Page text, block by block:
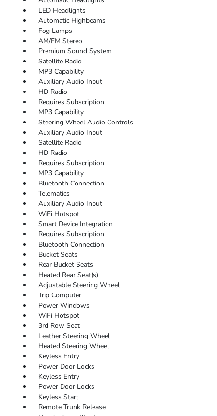
LED Headlights
Automatic Highbeams
Fog Lamps
AM/FM Stereo
Premium Sound System
Satellite Radio
MP3 Capability
Auxiliary Audio Input
HD Radio
Requires Subscription
MP3 Capability
Steering Wheel Audio Controls
Auxiliary Audio Input
Satellite Radio
HD Radio
Requires Subscription
MP3 Capability
Bluetooth Connection
Telematics
Auxiliary Audio Input
WiFi Hotspot
Smart Device Integration
Requires Subscription
Bluetooth Connection
Bucket Seats
Rear Bucket Seats
Heated Rear Seat(s)
Adjustable Steering Wheel
Trip Computer
Power Windows
WiFi Hotspot
3rd Row Seat
Leather Steering Wheel
Heated Steering Wheel
Keyless Entry
Power Door Locks
Keyless Entry
Power Door Locks
Keyless Start
Remote Trunk Release